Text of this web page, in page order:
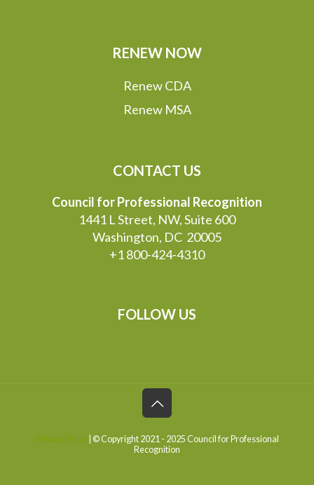
RENEW NOW
Renew CDA
Renew MSA
CONTACT US
Council for Professional Recognition
1441 L Street, NW, Suite 600
Washington, DC 20005
+1 800-424-4310
FOLLOW US
Privacy Policy | © Copyright 2021 - 2025 Council for Professional
Recognition